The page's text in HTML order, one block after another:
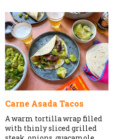
Carne Asada Tacos
A warm tortilla wrap filled
with thinly sliced grilled